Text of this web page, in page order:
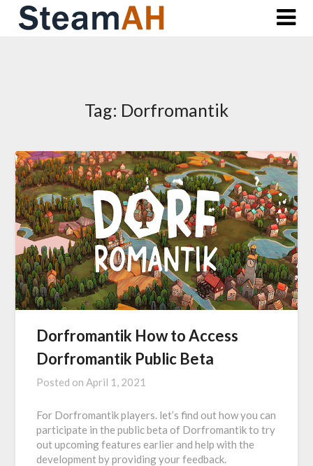
Skip
Tag: Dorfromantik
Dorfromantik How to Access
Dorfromantik Public Beta
Posted on April 1, 2021
For Dorfromantik players. let’s find out how you can
participate in the public beta of Dorfromantik to try
out upcoming features earlier and help with the
development by providing your feedback.